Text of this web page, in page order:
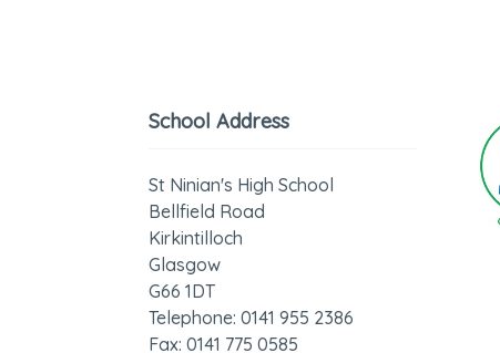
School Address
St Ninian's High School
Bellfield Road
Kirkintilloch
Glasgow
G66 1DT
Telephone: 0141 955 2386
Fax: 0141 775 0585